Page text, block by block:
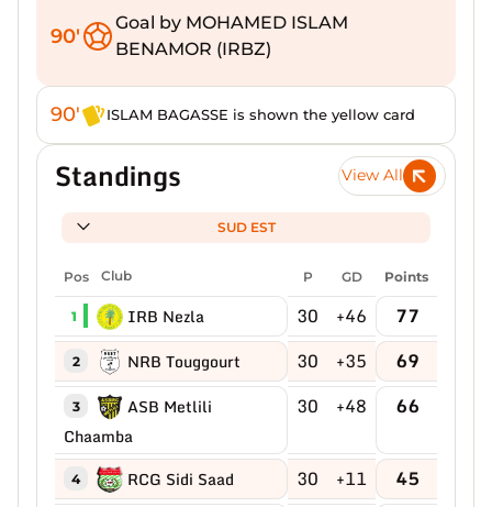
90'
Goal by MOHAMED ISLAM
BENAMOR (IRBZ)
90' ISLAM BAGASSE is shown the yellow card
Standings View All
SUD EST
Pos Club P GD Points
1 IRB Nezla 30 +46 77
2 NRB Touggourt 30 +35 69
3
ASB Metlili
Chaamba
30 +48 66
4 RCG Sidi Saad 30 +11 45